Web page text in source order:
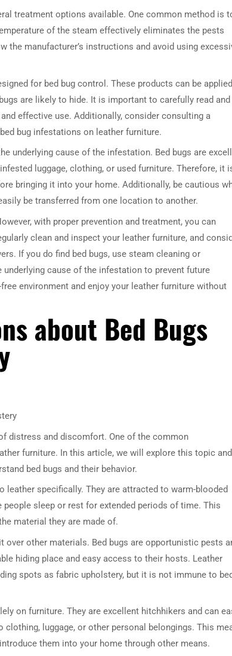
treatment options available. One common method is
of the steam effectively eliminates the pests
manufacturer’s instructions and avoid using
for bed bug control. These products can be applied
are likely to hide. It is important to carefully read and
effective use. Additionally, consider consulting a
bug infestations on leather furniture.
underlying cause of the infestation. Bed bugs are
luggage, clothing, or used furniture. Therefore, it
bringing it into your home. Additionally, be cautious
be transferred from one location to another.
with proper prevention and treatment, you can
clean and inspect your leather furniture, and
If you do find bed bugs, use steam cleaning or
cause of the infestation to prevent future
environment and enjoy your leather furniture without
about Bed Bugs
distress and discomfort. One of the common
furniture. In this article, we will explore this topic and
bed bugs and their behavior.
specifically. They are attracted to warm-blooded
sleep or rest for extended periods of time. This
material they are made of.
other materials. Bed bugs are opportunistic pests
hiding place and easy access to their hosts. Leather
spots as fabric upholstery, but it is not immune to
on furniture. They are excellent hitchhikers and can
luggage, or other personal belongings. This
them into your home through other means.